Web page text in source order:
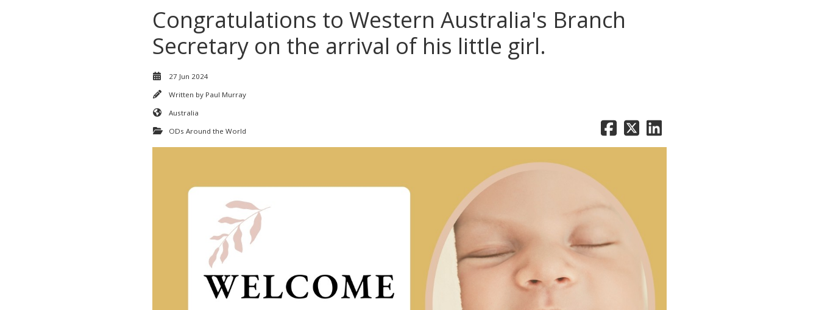
Congratulations to Western Australia's Branch
Secretary on the arrival of his little girl.
27 Jun 2024
Written by Paul Murray
Australia
ODs Around the World